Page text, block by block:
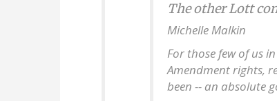
The other Lott
Michelle Malkin
For those few of us
Amendment rights,
been -- an absolute